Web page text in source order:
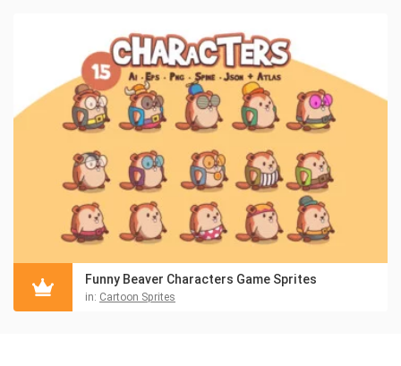
Funny Beaver Characters Game Sprites
in: Cartoon Sprites